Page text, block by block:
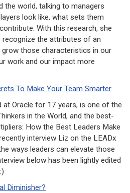
the world, talking to managers
look like, what sets them
With this research, she
recognize the attributes of an
those characteristics in our
work and our impact more
To Make Your Team Smarter
at Oracle for 17 years, is one of the
in the World, and the best-
How the Best Leaders Make
interview Liz on the LEADx
ways leaders can elevate those
below has been lightly edited
Diminisher?